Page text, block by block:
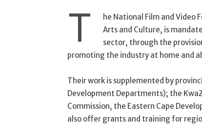
T
he National Film and Video
Arts and Culture, is
sector, through the
promoting the industry at home and
Their work is supplemented by
Development Departments); the
Commission, the Eastern Cape
also offer grants and training for